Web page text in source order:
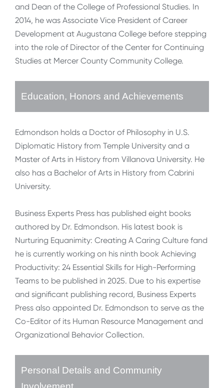
and Dean of the College of Professional Studies. In
2014, he was Associate Vice President of Career
Development at Augustana College before stepping
into the role of Director of the Center for Continuing
Studies at Mercer County Community College.
Education, Honors and Achievements
Edmondson holds a Doctor of Philosophy in U.S.
Diplomatic History from Temple University and a
Master of Arts in History from Villanova University. He
also has a Bachelor of Arts in History from Cabrini
University.
Business Experts Press has published eight books
authored by Dr. Edmondson. His latest book is
Nurturing Equanimity: Creating A Caring Culture fand
he is currently working on his ninth book Achieving
Productivity: 24 Essential Skills for High-Performing
Teams to be published in 2025. Due to his expertise
and significant publishing record, Business Experts
Press also appointed Dr. Edmondson to serve as the
Co-Editor of its Human Resource Management and
Organizational Behavior Collection.
Personal Details and Community